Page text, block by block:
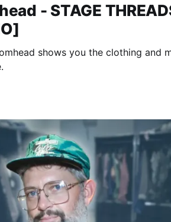
- STAGE
shows you the clothing and